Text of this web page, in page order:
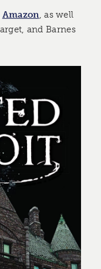
Amazon , as well
and Barnes